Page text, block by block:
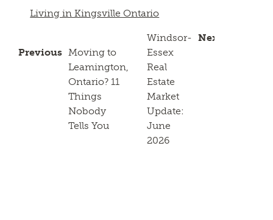
Living in Kingsville Ontario
Previous Moving to
Leamington,
Ontario? 11
Things
Nobody
Tells You
Next
Windsor-
Essex
Real
Estate
Market
Update:
June
2026